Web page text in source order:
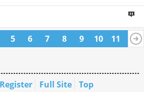
5 6 7 8 9 10 11
12
Register Full Site Top